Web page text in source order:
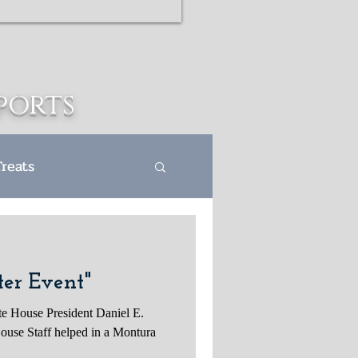
Event"
House President Daniel E.
Staff helped in a Montura